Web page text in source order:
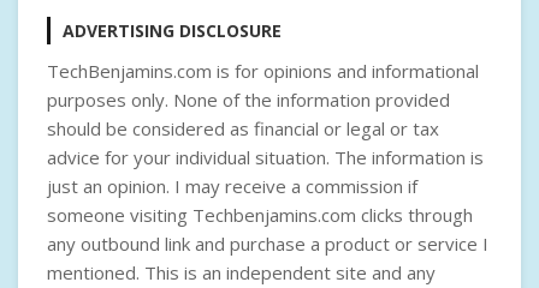
ADVERTISING DISCLOSURE
TechBenjamins.com is for opinions and informational
purposes only. None of the information provided
should be considered as financial or legal or tax
advice for your individual situation. The information is
just an opinion. I may receive a commission if
someone visiting Techbenjamins.com clicks through
any outbound link and purchase a product or service I
mentioned. This is an independent site and any